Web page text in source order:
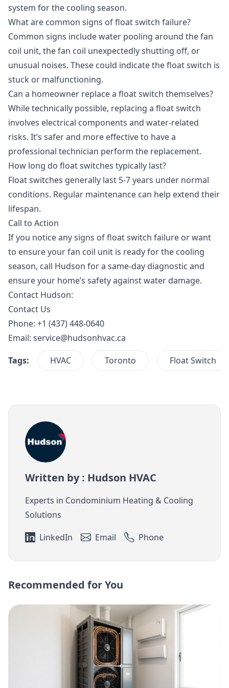
system for the cooling season.
What are common signs of float switch failure?
Common signs include water pooling around the fan
coil unit, the fan coil unexpectedly shutting off, or
unusual noises. These could indicate the float switch is
stuck or malfunctioning.
Can a homeowner replace a float switch themselves?
While technically possible, replacing a float switch
involves electrical components and water-related
risks. It’s safer and more effective to have a
professional technician perform the replacement.
How long do float switches typically last?
Float switches generally last 5-7 years under normal
conditions. Regular maintenance can help extend their
lifespan.
Call to Action
If you notice any signs of float switch failure or want
to ensure your fan coil unit is ready for the cooling
season, call Hudson for a same-day diagnostic and
ensure your home’s safety against water damage.
Contact Hudson:
Contact Us
Phone: +1 (437) 448-0640
Email: service@hudsonhvac.ca
Tags:
HVAC Toronto Float Switch
Written by : Hudson HVAC
Experts in Condominium Heating & Cooling
Solutions
LinkedIn
Email Phone
Recommended for You